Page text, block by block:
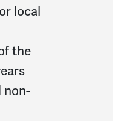
local
the
non-